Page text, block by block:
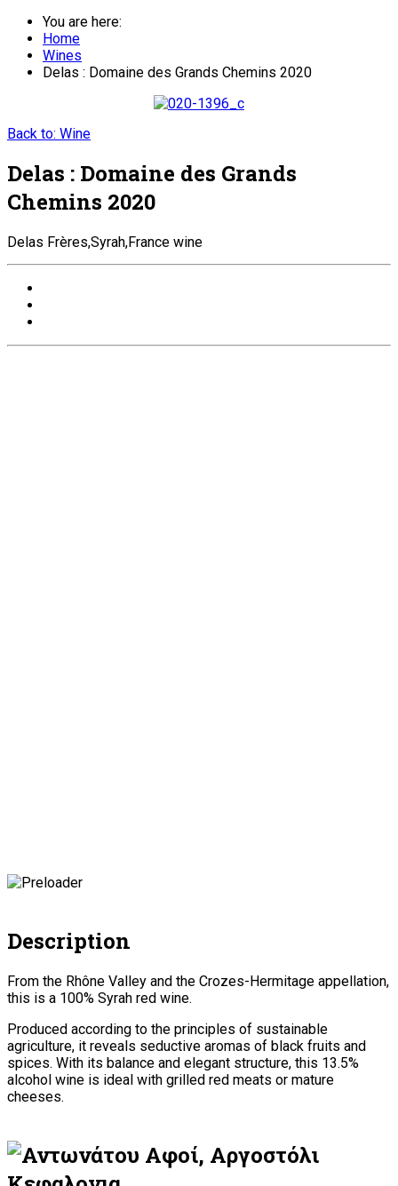
You are here:
Home
Wines
Delas : Domaine des Grands Chemins 2020
Back to: Wine
Delas : Domaine des Grands
Chemins 2020
Delas Frères,Syrah,France wine
Description
From the Rhône Valley and the Crozes-Hermitage appellation,
this is a 100% Syrah red wine.
Produced according to the principles of sustainable
agriculture, it reveals seductive aromas of black fruits and
spices. With its balance and elegant structure, this 13.5%
alcohol wine is ideal with grilled red meats or mature
cheeses.